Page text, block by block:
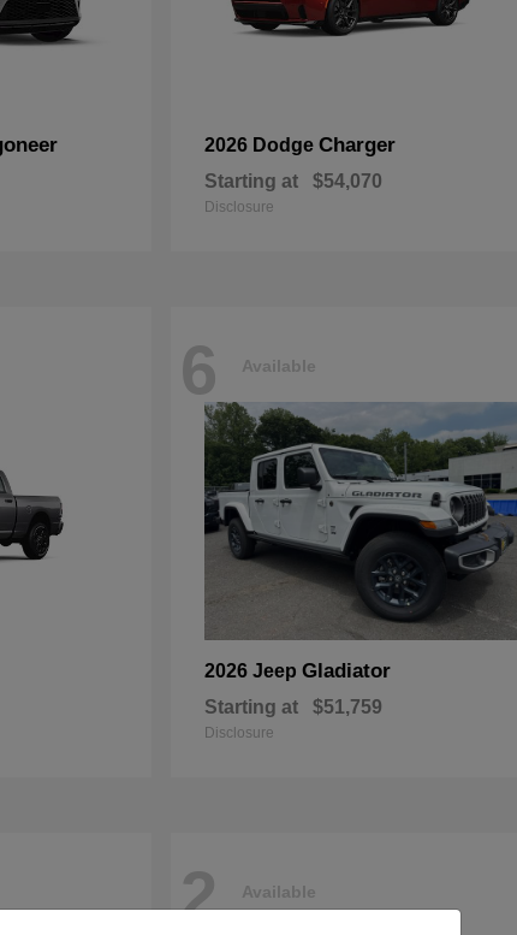
2026 Dodge Charger
Starting at $54,070
Disclosure
6 Available
2026 Jeep Gladiator
Starting at $51,759
Disclosure
2 Available